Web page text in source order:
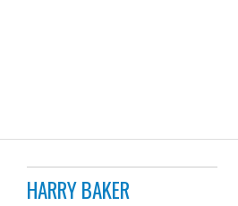
HARRY BAKER